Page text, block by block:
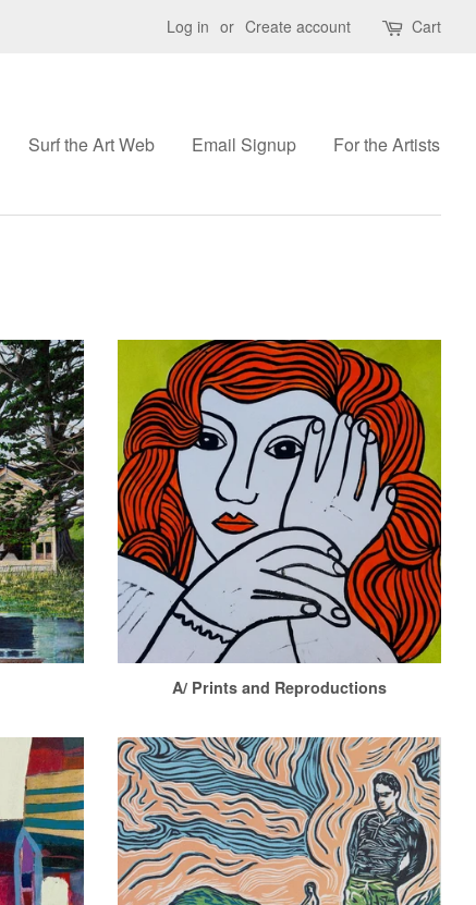
Log in or Create account Cart
Surf the Art Web Email Signup For the Artists
A/ Prints and Reproductions